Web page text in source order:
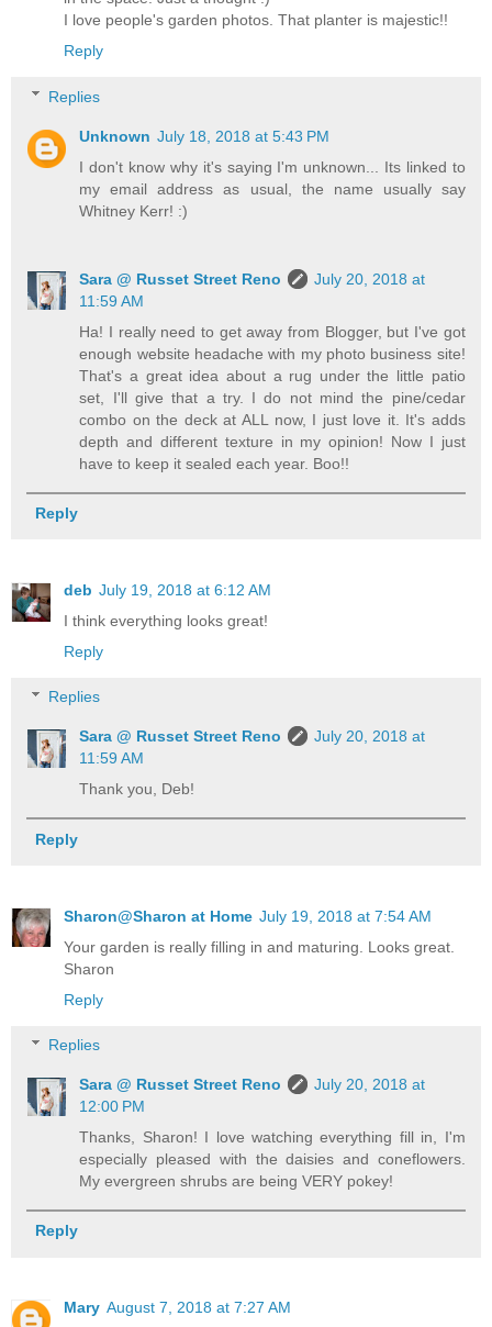
I love people's garden photos. That planter is majestic!!
Reply
Replies
Unknown July 18, 2018 at 5:43 PM
I don't know why it's saying I'm unknown... Its linked to
my email address as usual, the name usually say
Whitney Kerr! :)
Sara @ Russet Street Reno
July 20, 2018 at
11:59 AM
Ha! I really need to get away from Blogger, but I've got
enough website headache with my photo business site!
That's a great idea about a rug under the little patio
set, I'll give that a try. I do not mind the pine/cedar
combo on the deck at ALL now, I just love it. It's adds
depth and different texture in my opinion! Now I just
have to keep it sealed each year. Boo!!
Reply
deb July 19, 2018 at 6:12 AM
I think everything looks great!
Reply
Replies
Sara @ Russet Street Reno
July 20, 2018 at
11:59 AM
Thank you, Deb!
Reply
Sharon@Sharon at Home July 19, 2018 at 7:54 AM
Your garden is really filling in and maturing. Looks great.
Sharon
Reply
Replies
Sara @ Russet Street Reno
July 20, 2018 at
12:00 PM
Thanks, Sharon! I love watching everything fill in, I'm
especially pleased with the daisies and coneflowers.
My evergreen shrubs are being VERY pokey!
Reply
Mary August 7, 2018 at 7:27 AM